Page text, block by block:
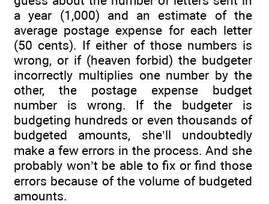
a year (1,000) and an estimate of the
average postage expense for each letter
(50 cents). If either of those numbers is
wrong, or if (heaven forbid) the budgeter
incorrectly multiplies one number by the
other, the postage expense budget
number is wrong. If the budgeter is
budgeting hundreds or even thousands of
budgeted amounts, she’ll undoubtedly
make a few errors in the process. And she
probably won’t be able to fix or find those
errors because of the volume of budgeted
amounts.